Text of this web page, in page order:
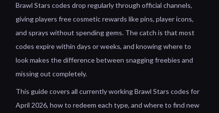
Brawl Stars codes drop regularly through official channels,
giving players free cosmetic rewards like pins, player icons,
and sprays without spending gems. The catch is that most
codes expire within days or weeks, and knowing where to
look makes the difference between snagging freebies and
missing out completely.
This guide covers all currently working Brawl Stars codes for
April 2026, how to redeem each type, and where to find new